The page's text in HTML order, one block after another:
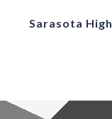
Sarasota High